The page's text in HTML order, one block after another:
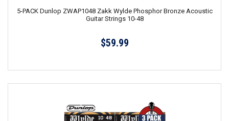
5-PACK Dunlop ZWAP1048 Zakk Wylde Phosphor Bronze Acoustic
Guitar Strings 10-48
$59.99